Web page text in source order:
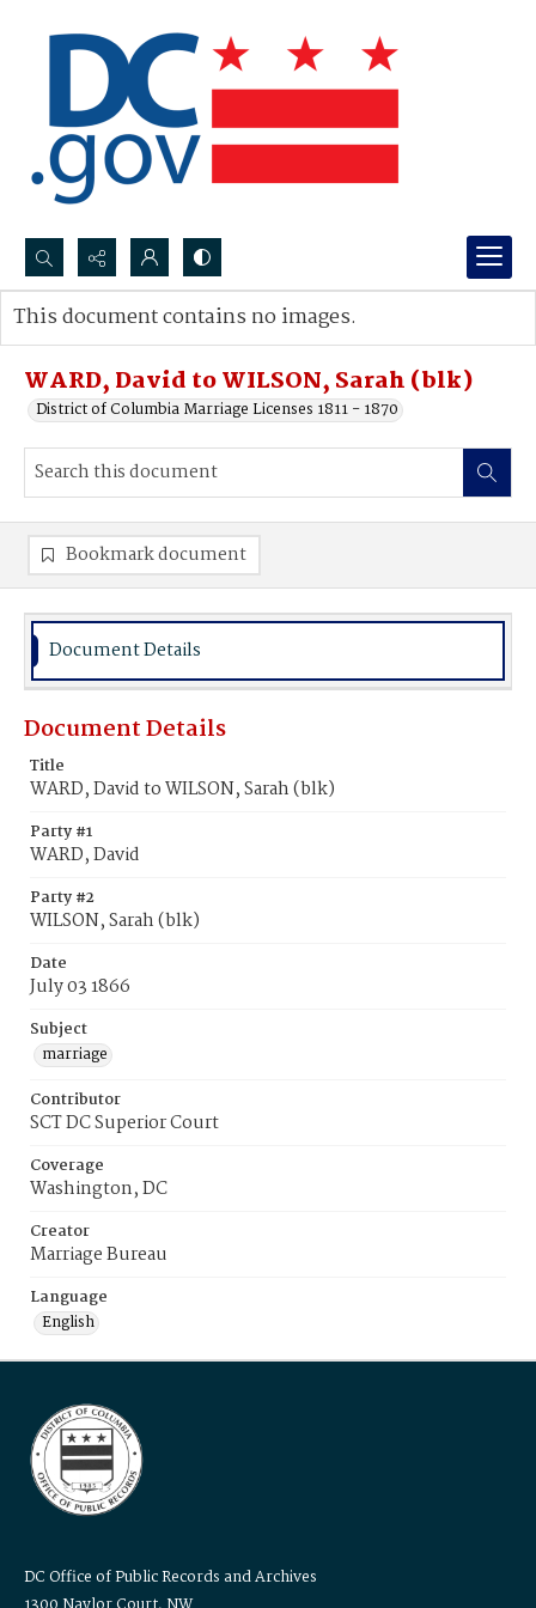
Search...
Advanced search
WARD, David to WILSON, Sarah (blk)
District of Columbia Marriage Licenses 1811 - 1870
This document contains no images.
Bookmark document
Document Details
Document Details
Title
WARD, David to WILSON, Sarah (blk)
Party #1
WARD, David
Party #2
WILSON, Sarah (blk)
Date
July 03 1866
Subject
marriage
Contributor
SCT DC Superior Court
Coverage
Washington, DC
Creator
Marriage Bureau
Language
English
DC Office of Public Records and Archives